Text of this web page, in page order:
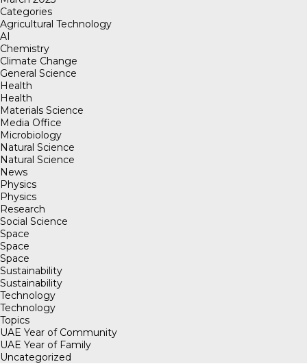
Categories
Agricultural Technology
AI
Chemistry
Climate Change
General Science
Health
Health
Materials Science
Media Office
Microbiology
Natural Science
Natural Science
News
Physics
Physics
Research
Social Science
Space
Space
Space
Sustainability
Sustainability
Technology
Technology
Topics
UAE Year of Community
UAE Year of Family
Uncategorized